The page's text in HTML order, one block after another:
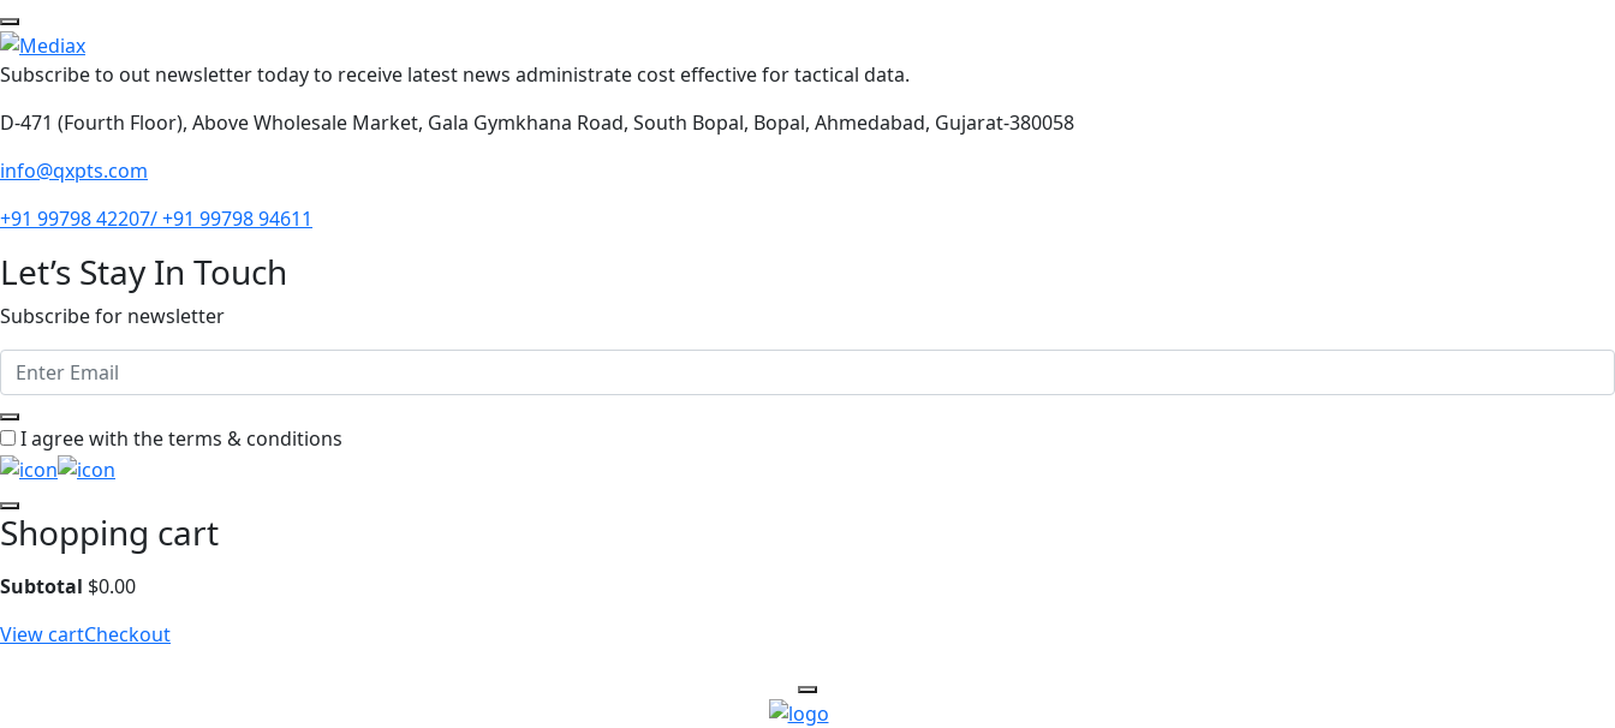
Subscribe to out newsletter today to receive latest news administrate cost effective for tactical data.
D-471 (Fourth Floor), Above Wholesale Market, Gala Gymkhana Road, South Bopal, Bopal, Ahmedabad, Gujarat-380058
info@qxpts.com
+91 99798 42207/ +91 99798 94611
Let’s Stay In Touch
Subscribe for newsletter
I agree with the terms & conditions
Shopping cart
Subtotal $0.00
View cartCheckout